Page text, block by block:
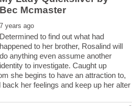
Determined to find out what had
happened to her brother, Rosalind will
do anything even assume another
identity to investigate. Caught up
she begins to have an attraction to,
her feelings and keep up her alter